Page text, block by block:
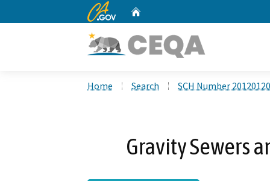
CA.gov
Home Search SCH Number
Gravity Sewers